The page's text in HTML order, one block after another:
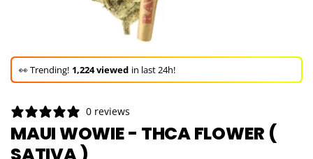
🚀 Hurry up! 70+ sold in the last 3 days!
🚀 Hurry up! 70+ sold
0 reviews
MAUI WOWIE - THCA FLOWER (